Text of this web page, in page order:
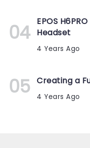
EPOS
Headset
4 Years Ago
Creating a
4 Years Ago